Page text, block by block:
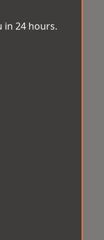
in 24 hours.